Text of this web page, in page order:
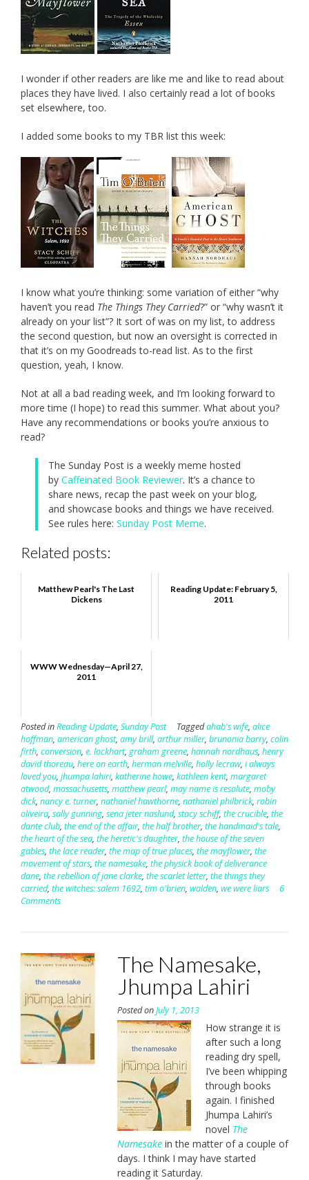
I wonder if other readers are like me and like to read about
places they have lived. I also certainly read a lot of books
set elsewhere, too.
I added some books to my TBR list this week:
I know what you’re thinking: some variation of either “why
haven’t you read The Things They Carried?” or “why wasn’t it
already on your list”? It sort of was on my list, to address
the second question, but now an oversight is corrected in
that it’s on my Goodreads to-read list. As to the first
question, yeah, I know.
Not at all a bad reading week, and I’m looking forward to
more time (I hope) to read this summer. What about you?
Have any recommendations or books you’re anxious to
read?
The Sunday Post is a weekly meme hosted
by Caffeinated Book Reviewer. It’s a chance to
share news, recap the past week on your blog,
and showcase books and things we have received.
See rules here: Sunday Post Meme.
Related posts:
Matthew Pearl's The Last
Dickens
Reading Update: February 5,
2011
WWW Wednesday—April 27,
2011
Posted inReading Update, Sunday Post Taggedahab's wife, alice
hoffman, american ghost, amy brill, arthur miller, brunonia barry, colin
firth, conversion, e. lockhart, graham greene, hannah nordhaus, henry
david thoreau, here on earth, herman melville, holly lecraw, i always
loved you, jhumpa lahiri, katherine howe, kathleen kent, margaret
atwood, massachusetts, matthew pearl, may name is resolute, moby
dick, nancy e. turner, nathaniel hawthorne, nathaniel philbrick, robin
oliveira, sally gunning, sena jeter naslund, stacy schiff, the crucible, the
dante club, the end of the affair, the half brother, the handmaid's tale,
the heart of the sea, the heretic's daughter, the house of the seven
gables, the lace reader, the map of true places, the mayflower, the
movement of stars, the namesake, the physick book of deliverance
dane, the rebellion of jane clarke, the scarlet letter, the things they
carried, the witches: salem 1692, tim o'brien, walden, we were liars
6
Comments
The Namesake,
Jhumpa Lahiri
Posted onJuly 1, 2013
How strange it is
after such a long
reading dry spell,
I’ve been whipping
through books
again. I finished
Jhumpa Lahiri’s
novel The
Namesakein the matter of a couple of
days. I think I may have started
reading it Saturday.